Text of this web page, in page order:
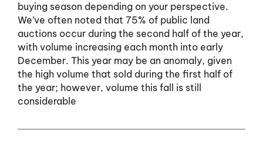
buying season depending on your perspective.
We’ve often noted that 75% of public land
auctions occur during the second half of the year,
with volume increasing each month into early
December. This year may be an anomaly, given
the high volume that sold during the first half of
the year; however, volume this fall is still
considerable